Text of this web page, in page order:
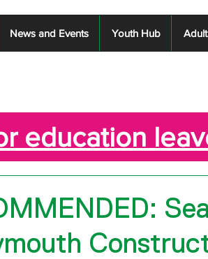
News and Events Youth Hub
education